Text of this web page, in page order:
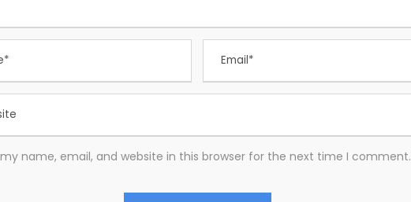
name, email, and website in this browser for the next time I comment.